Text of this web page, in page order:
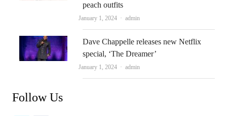
peach outfits
January 1, 2024 Author
admin
Dave Chappelle releases new Netflix
special, ‘The Dreamer’
January 1, 2024 Author
admin
Follow Us